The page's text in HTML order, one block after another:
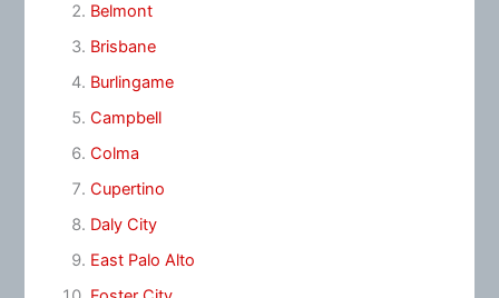
Belmont
Brisbane
Burlingame
Campbell
Colma
Cupertino
Daly City
East Palo Alto